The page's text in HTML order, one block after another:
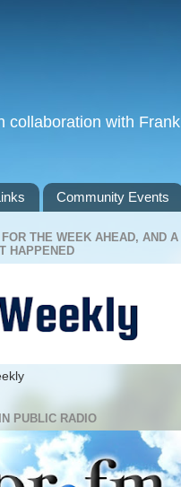
collaboration with
Community Events
THE WEEK AHEAD, AND A
HAPPENED
PUBLIC RADIO